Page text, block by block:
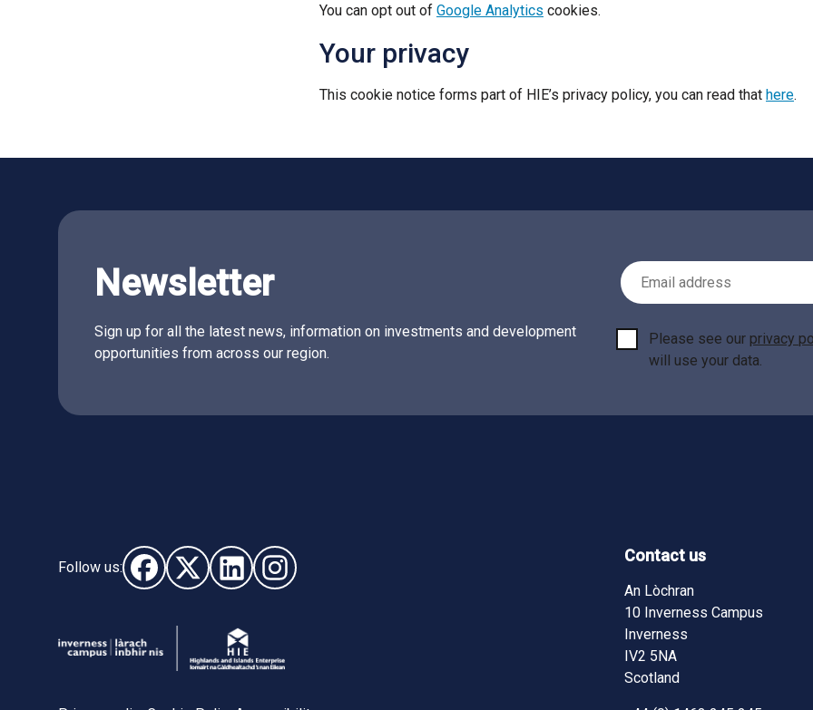
You can opt out of Google Analytics cookies.
Your privacy
This cookie notice forms part of HIE’s privacy policy, you can read that here.
Newsletter
Sign up for all the latest news, information on investments and development
opportunities from across our region.
Email Address
Please see ourprivacy
will use your data.
Follow us:
Follow us on Facebook (opens in new window)
Follow us on X - (opens in new window)
Follow us on LinkedIn - (opens in new window)
Follow us on Instagram - (opens in new window)
Contact us
An Lòchran
10 Inverness Campus
Inverness
IV2 5NA
Scotland